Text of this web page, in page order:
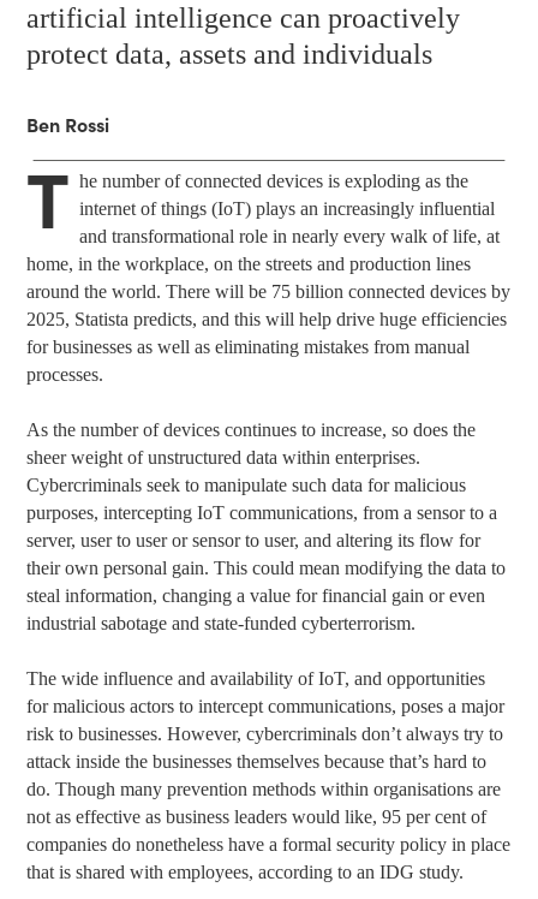
artificial intelligence can proactively
protect data, assets and individuals
Ben Rossi
T he number of connected devices is exploding as the
internet of things (IoT) plays an increasingly influential
and transformational role in nearly every walk of life, at
home, in the workplace, on the streets and production lines
around the world. There will be 75 billion connected devices by
2025, Statista predicts, and this will help drive huge efficiencies
for businesses as well as eliminating mistakes from manual
processes.
As the number of devices continues to increase, so does the
sheer weight of unstructured data within enterprises.
Cybercriminals seek to manipulate such data for malicious
purposes, intercepting IoT communications, from a sensor to a
server, user to user or sensor to user, and altering its flow for
their own personal gain. This could mean modifying the data to
steal information, changing a value for financial gain or even
industrial sabotage and state-funded cyberterrorism.
The wide influence and availability of IoT, and opportunities
for malicious actors to intercept communications, poses a major
risk to businesses. However, cybercriminals don’t always try to
attack inside the businesses themselves because that’s hard to
do. Though many prevention methods within organisations are
not as effective as business leaders would like, 95 per cent of
companies do nonetheless have a formal security policy in place
that is shared with employees, according to an IDG study.